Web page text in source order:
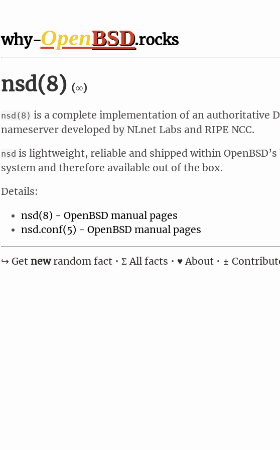
why-OpenBSD.rocks
nsd(8) (∞)
nsd(8) is a complete implementation of an authoritative
nameserver developed by NLnet Labs and RIPE NCC.
nsd is lightweight, reliable and shipped within OpenBSD’s
system and therefore available out of the box.
Details:
nsd(8) - OpenBSD manual pages
nsd.conf(5) - OpenBSD manual pages
↪︎ Get newrandom fact• Σ All facts • ♥ About• ±